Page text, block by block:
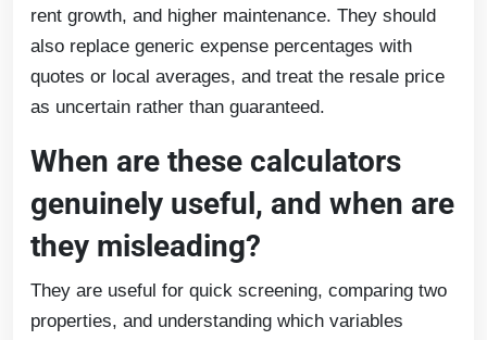
rent growth, and higher maintenance. They should
also replace generic expense percentages with
quotes or local averages, and treat the resale price
as uncertain rather than guaranteed.
When are these calculators
genuinely useful, and when are
they misleading?
They are useful for quick screening, comparing two
properties, and understanding which variables